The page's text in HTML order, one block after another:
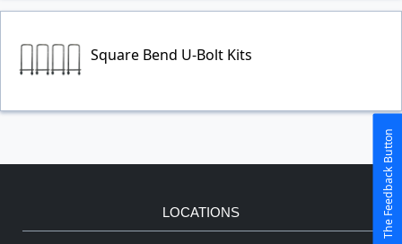
Square Bend U-Bolt Kits
LOCATIONS The Feedback Button